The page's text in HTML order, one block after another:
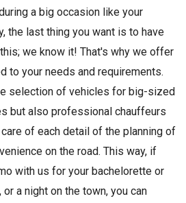
a big occasion like your
the last thing you want is to have
we know it! That's why we offer
to your needs and requirements.
selection of vehicles for big-sized
but also professional chauffeurs
of each detail of the planning of
on the road. This way, if
with us for your bachelorette or
or a night on the town, you can